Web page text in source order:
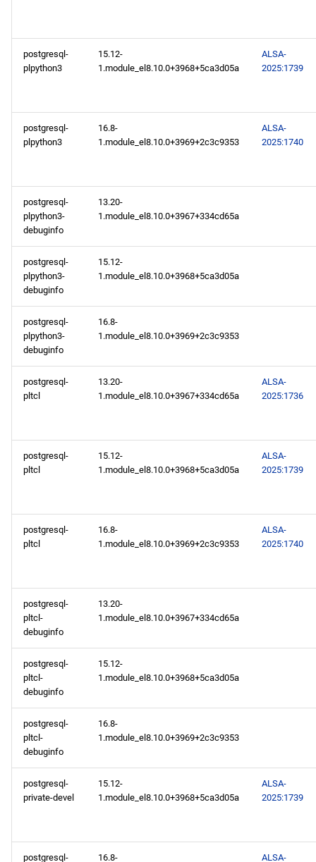
postgresql-
plpython3
15.12-
1.module_el8.10.0+3968+5ca3d05a
ALSA-
2025:1739
postgresql-
plpython3
16.8-
1.module_el8.10.0+3969+2c3c9353
ALSA-
2025:1740
postgresql-
plpython3-
debuginfo
13.20-
1.module_el8.10.0+3967+334cd65a
postgresql-
plpython3-
debuginfo
15.12-
1.module_el8.10.0+3968+5ca3d05a
postgresql-
plpython3-
debuginfo
16.8-
1.module_el8.10.0+3969+2c3c9353
postgresql-
pltcl
13.20-
1.module_el8.10.0+3967+334cd65a
ALSA-
2025:1736
postgresql-
pltcl
15.12-
1.module_el8.10.0+3968+5ca3d05a
ALSA-
2025:1739
postgresql-
pltcl
16.8-
1.module_el8.10.0+3969+2c3c9353
ALSA-
2025:1740
postgresql-
pltcl-
debuginfo
13.20-
1.module_el8.10.0+3967+334cd65a
postgresql-
pltcl-
debuginfo
15.12-
1.module_el8.10.0+3968+5ca3d05a
postgresql-
pltcl-
debuginfo
16.8-
1.module_el8.10.0+3969+2c3c9353
postgresql-
private-devel
15.12-
1.module_el8.10.0+3968+5ca3d05a
ALSA-
2025:1739
postgresql-
16.8-
ALSA-